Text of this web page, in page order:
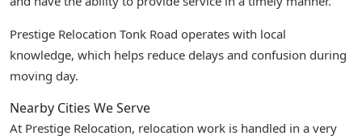
Prestige Relocation Tonk Road operates with local
knowledge, which helps reduce delays and confusion during
moving day.
Nearby Cities We Serve
At Prestige Relocation, relocation work is handled in a very